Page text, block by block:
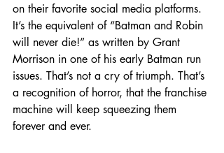
on their favorite social media platforms.
It’s the equivalent of “Batman and Robin
will never die!” as written by Grant
Morrison in one of his early Batman run
issues. That’s not a cry of triumph. That’s
a recognition of horror, that the franchise
machine will keep squeezing them
forever and ever.